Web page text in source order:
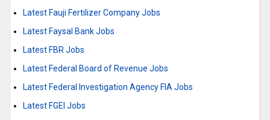
Latest Fauji Fertilizer Company Jobs
Latest Faysal Bank Jobs
Latest FBR Jobs
Latest Federal Board of Revenue Jobs
Latest Federal Investigation Agency FIA Jobs
Latest FGEI Jobs